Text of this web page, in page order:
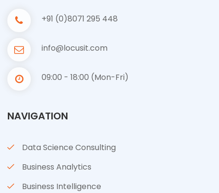
+91 (0)8071 295 448
info@locusit.com
09:00 - 18:00 (Mon-Fri)
NAVIGATION
Data Science Consulting
Business Analytics
Business Intelligence